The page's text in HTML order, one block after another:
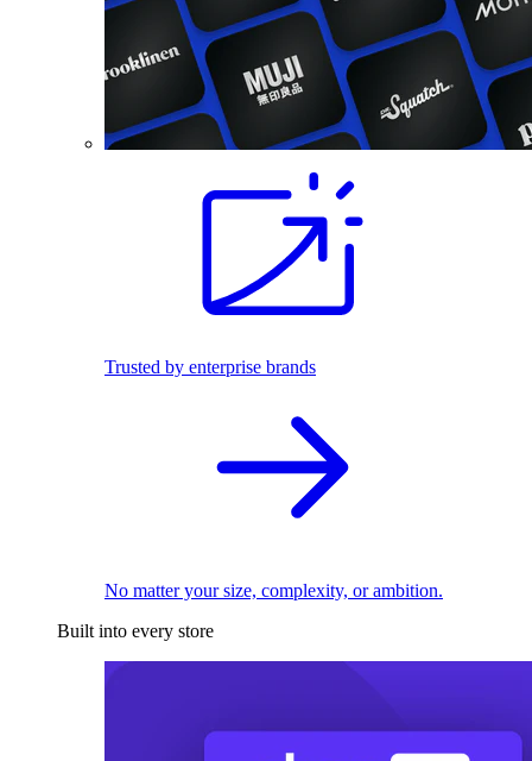
Trusted by enterprise brands
No matter your size, complexity, or ambition.
Built into every store